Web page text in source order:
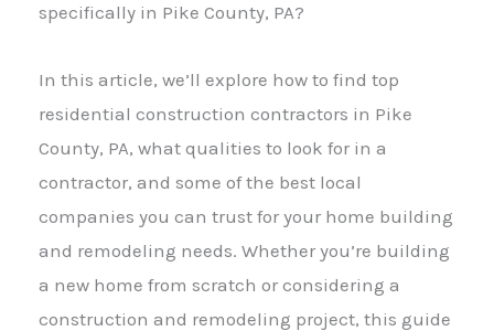
specifically in Pike County, PA?
In this article, we’ll explore how to find top
residential construction contractors in Pike
County, PA, what qualities to look for in a
contractor, and some of the best local
companies you can trust for your home building
and remodeling needs. Whether you’re building
a new home from scratch or considering a
construction and remodeling project, this guide